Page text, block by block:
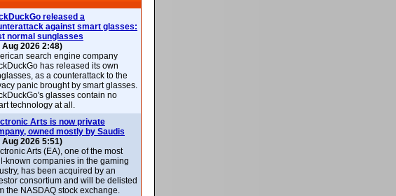
released a
against smart glasses:
normal sunglasses
Aug 2026 2:48)
search engine company
has released its own
as a counterattack to the
panic brought by smart glasses.
glasses contain no
technology at all.
Arts is now private
owned mostly by Saudis
Aug 2026 5:51)
Arts (EA), one of the most
known companies in the gaming
has been acquired by an
consortium and will be delisted
the NASDAQ stock exchange.